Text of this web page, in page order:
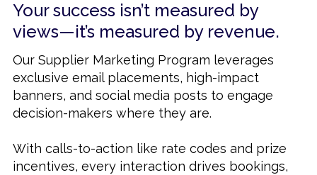
Your success isn’t measured by
views—it’s measured by revenue.
Our Supplier Marketing Program leverages
exclusive email placements, high-impact
banners, and social media posts to engage
decision-makers where they are.
With calls-to-action like rate codes and prize
incentives, every interaction drives bookings,